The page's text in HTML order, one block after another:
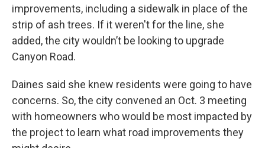
improvements, including a sidewalk in place of the
strip of ash trees. If it weren't for the line, she
added, the city wouldn’t be looking to upgrade
Canyon Road.
Daines said she knew residents were going to have
concerns. So, the city convened an Oct. 3 meeting
with homeowners who would be most impacted by
the project to learn what road improvements they